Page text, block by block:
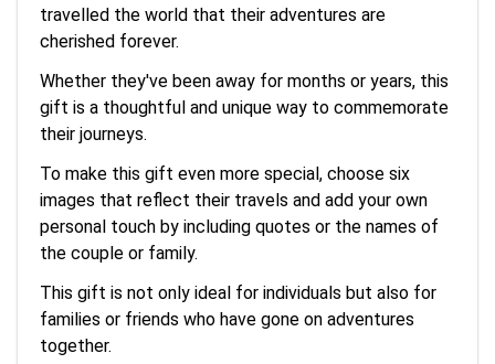
travelled the world that their adventures are
cherished forever.
Whether they've been away for months or years, this
gift is a thoughtful and unique way to commemorate
their journeys.
To make this gift even more special, choose six
images that reflect their travels and add your own
personal touch by including quotes or the names of
the couple or family.
This gift is not only ideal for individuals but also for
families or friends who have gone on adventures
together.